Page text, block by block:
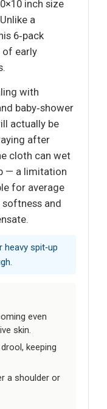
inch size
a
6‑pack
of early
with
baby‑shower
actually be
after
cloth can wet
— a limitation
for average
softness and
spit‑up
even
skin.
keeping
a shoulder or